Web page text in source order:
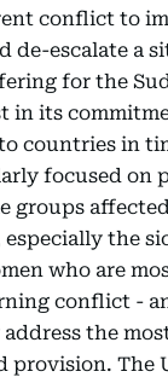
conflict to
de-escalate a
for the
in its
countries in
focused on
groups
the
who are
conflict -
the
provision. The